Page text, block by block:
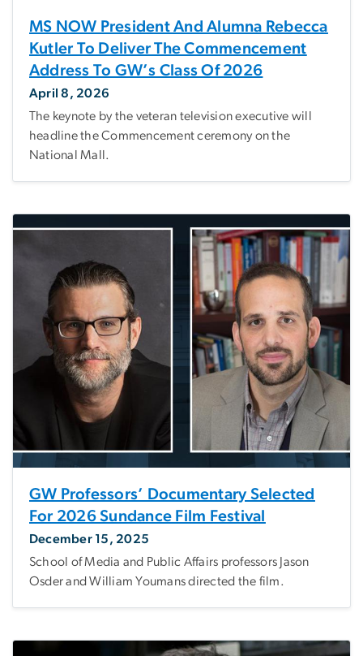
MS NOW President And Alumna Rebecca
Kutler To Deliver The Commencement
Address To GW’s Class Of 2026
April 8, 2026
The keynote by the veteran television executive will
headline the Commencement ceremony on the
National Mall.
GW Professors’ Documentary Selected
For 2026 Sundance Film Festival
December 15, 2025
School of Media and Public Affairs professors Jason
Osder and William Youmans directed the film.